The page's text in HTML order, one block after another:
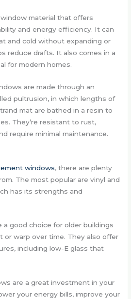
material that offers
and energy efficiency. It can
and cold without expanding or
reduce drafts. It also comes in a
for modern homes.
are made through an
pultrusion, in which lengths of
mat are bathed in a resin to
They’re resistant to rust,
require minimal maintenance.
windows, there are plenty
The most popular are vinyl and
has its strengths and
a good choice for older buildings
or warp over time. They also offer
including low-E glass that
are a great investment in your
your energy bills, improve your